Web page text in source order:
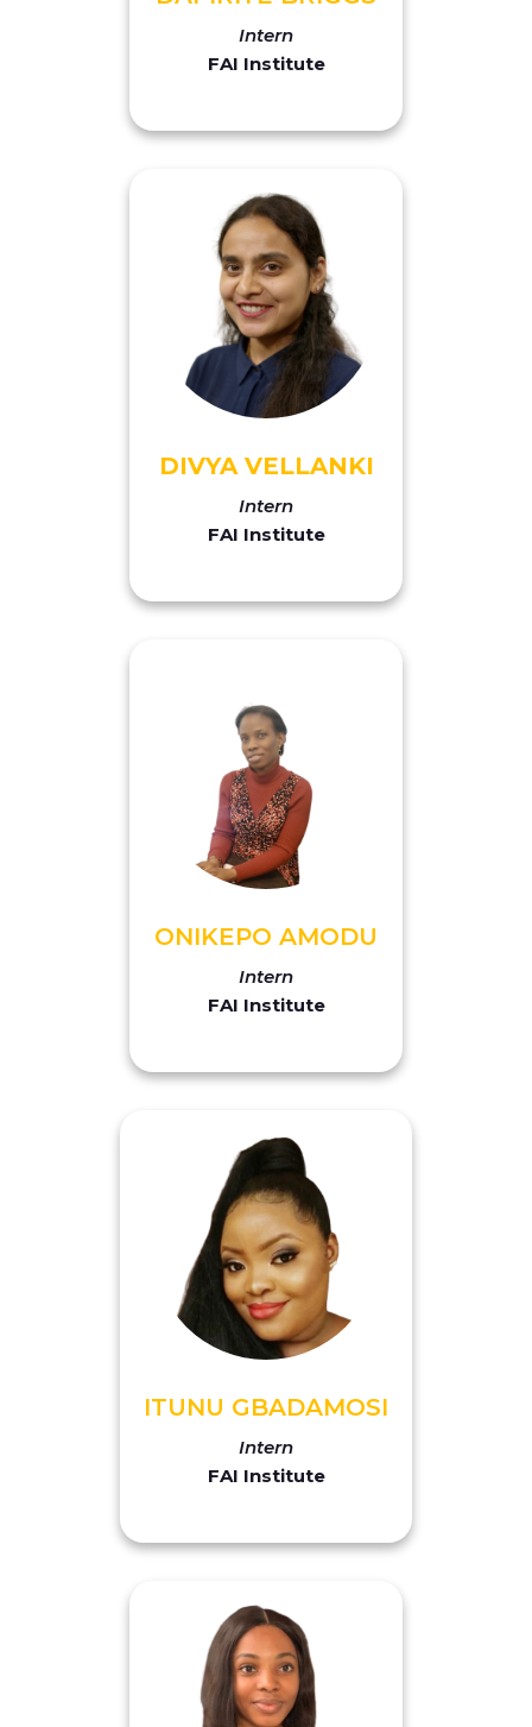
Intern
FAI Institute
DIVYA VELLANKI
Intern
FAI Institute
ONIKEPO AMODU
Intern
FAI Institute
ITUNU GBADAMOSI
Intern
FAI Institute